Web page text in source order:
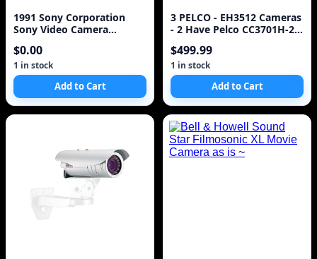
1991 Sony Corporation
Sony Video Camera
Operation Manual Video
Hi8 Manual [Paperback]
Sony
$0.00
1 in stock
Add to Cart
3 PELCO - EH3512 Cameras
- 2 Have Pelco CC3701H-2
$499.99
1 in stock
Add to Cart